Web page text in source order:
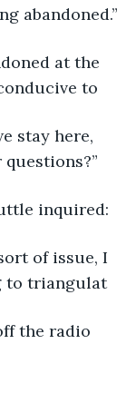
abandoned.”
at the
to
stay here,
inquired:
of issue, I
to triangulat
the radio